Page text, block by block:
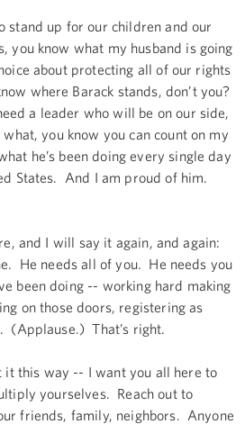
stand up for our children and our
you know what my husband is going
about protecting all of our rights
where Barack stands, don’t you?
a leader who will be on our side,
you know you can count on my
he’s been doing every single day
States. And I am proud of him.
and I will say it again, and again:
He needs all of you. He needs you
been doing -- working hard making
on those doors, registering as
(Applause.) That’s right.
it this way -- I want you all here to
yourselves. Reach out to
friends, family, neighbors. Anyone